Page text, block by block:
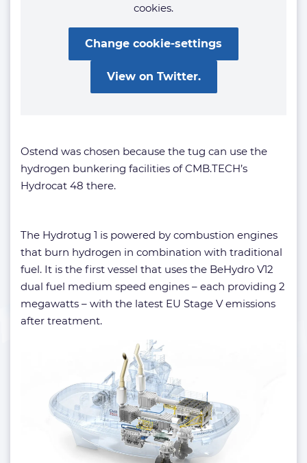
cookies.
Change cookie-settings
View on Twitter.
Ostend was chosen because the tug can use the
hydrogen bunkering facilities of CMB.TECH’s
Hydrocat 48 there.
The Hydrotug 1 is powered by combustion engines
that burn hydrogen in combination with traditional
fuel. It is the first vessel that uses the BeHydro V12
dual fuel medium speed engines – each providing 2
megawatts – with the latest EU Stage V emissions
after treatment.